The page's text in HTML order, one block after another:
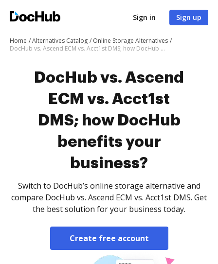
Sign in Sign up
Home Alternatives Catalog
Online Storage Alternatives
DocHub vs. Ascend ECM vs. Acct1st DMS; how DocHub benefits your business?
DocHub vs. Ascend
ECM vs. Acct1st
DMS; how DocHub
benefits your
business?
Switch to DocHub’s online storage alternative and
compare DocHub vs. Ascend ECM vs. Acct1st DMS. Get
the best solution for your business today.
Create free account